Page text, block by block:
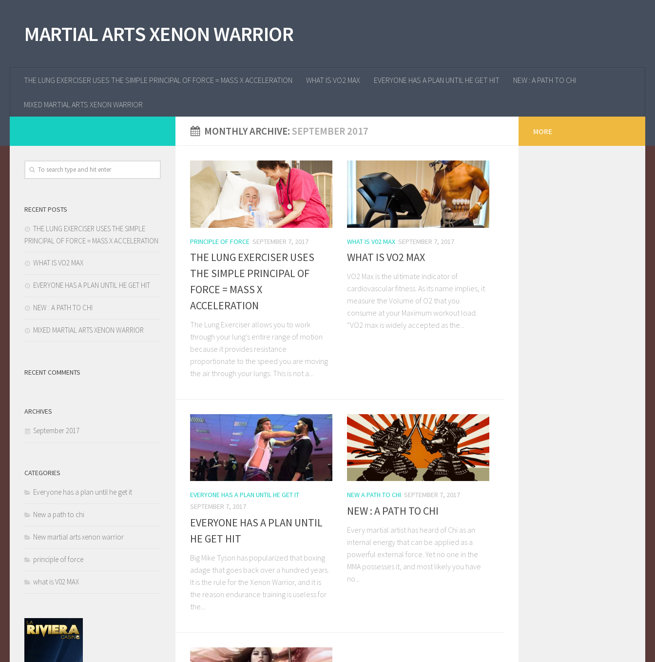
MARTIAL ARTS XENON WARRIOR
THE LUNG EXERCISER USES THE SIMPLE PRINCIPAL OF FORCE = MASS X ACCELERATION WHAT IS VO2 MAX EVERYONE HAS A PLAN UNTIL HE GET HIT NEW : A PATH TO CHI
MIXED MARTIAL ARTS XENON WARRIOR
MONTHLY ARCHIVE: SEPTEMBER 2017
PRINCIPLE OF FORCE SEPTEMBER 7, 2017
THE LUNG EXERCISER USES
THE SIMPLE PRINCIPAL OF
FORCE = MASS X
ACCELERATION
The Lung Exerciser allows you to work
through your lung’s entire range of motion
because it provides resistance
proportionate to the speed you are moving
the air through your lungs. This is not a...
WHAT IS V02 MAX SEPTEMBER 7, 2017
WHAT IS VO2 MAX
VO2 Max is the ultimate indicator of
cardiovascular fitness. As its name implies, it
measure the Volume of O2 that you
consume at your Maximum workout load.
“VO2 max is widely accepted as the...
EVERYONE HAS A PLAN UNTIL HE GET IT
SEPTEMBER 7, 2017
EVERYONE HAS A PLAN UNTIL
HE GET HIT
Big Mike Tyson has popularized that boxing
adage that goes back over a hundred years.
It is the rule for the Xenon Warrior, and it is
the reason endurance training is useless for
the...
NEW A PATH TO CHI SEPTEMBER 7, 2017
NEW : A PATH TO CHI
Every martial artist has heard of Chi as an
internal energy that can be applied as a
powerful external force. Yet no one in the
MMA possesses it, and most likely you have
no...
RECENT POSTS
THE LUNG EXERCISER USES THE SIMPLE
PRINCIPAL OF FORCE = MASS X ACCELERATION
WHAT IS VO2 MAX
EVERYONE HAS A PLAN UNTIL HE GET HIT
NEW : A PATH TO CHI
MIXED MARTIAL ARTS XENON WARRIOR
RECENT COMMENTS
ARCHIVES
September 2017
CATEGORIES
Everyone has a plan until he get it
New a path to chi
New martial arts xenon warrior
principle of force
what is V02 MAX
MORE